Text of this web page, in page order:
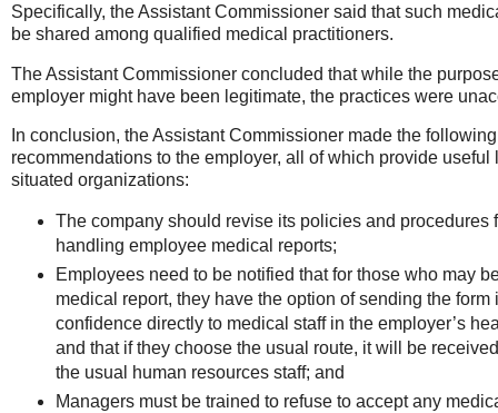
Specifically, the Assistant Commissioner said that such
be shared among qualified medical practitioners.
The Assistant Commissioner concluded that while the
employer might have been legitimate, the practices were
In conclusion, the Assistant Commissioner made the
recommendations to the employer, all of which provide useful
situated organizations:
The company should revise its policies and procedures
handling employee medical reports;
Employees need to be notified that for those who may
medical report, they have the option of sending the form
confidence directly to medical staff in the employer’s
and that if they choose the usual route, it will be
the usual human resources staff; and
Managers must be trained to refuse to accept any